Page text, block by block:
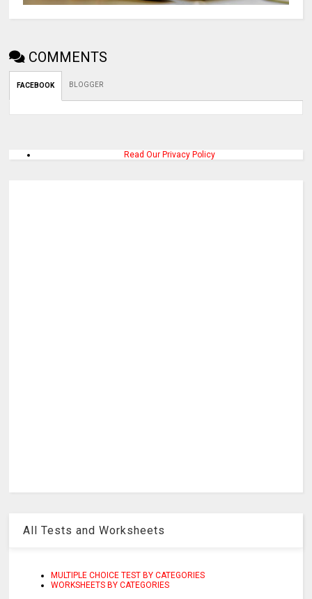
COMMENTS
FACEBOOK BLOGGER
Read Our Privacy Policy
All Tests and Worksheets
MULTIPLE CHOICE TEST BY CATEGORIES
WORKSHEETS BY CATEGORIES